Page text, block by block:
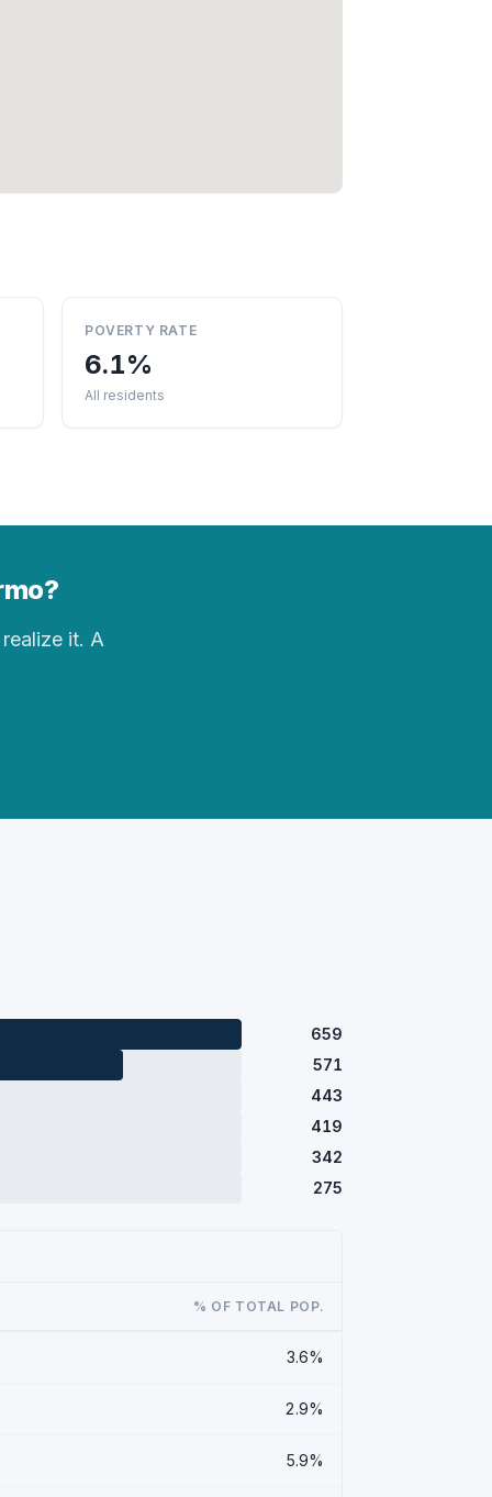
POVERTY RATE
6.1%
All residents
it. A
659
571
443
419
342
275
% OF TOTAL POP.
3.6%
2.9%
5.9%